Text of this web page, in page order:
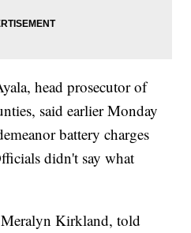
head prosecutor of
said earlier Monday
battery charges
didn't say what
Kirkland, told